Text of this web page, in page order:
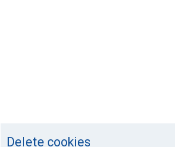
Delete cookies